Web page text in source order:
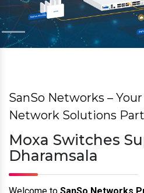
SanSo Networks –
Network Solutions
Moxa Switches
Dharamsala